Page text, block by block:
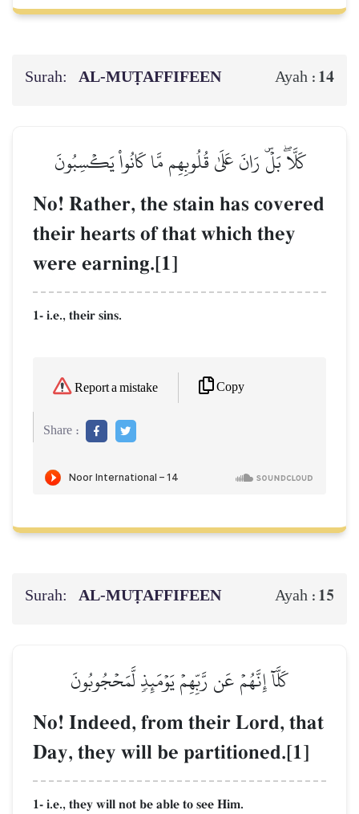
Surah: AL‑MUṬAFFIFEEN Ayah : 14
كَلَّاۖ بَلۡۜ رَانَ عَلَىٰ قُلُوبِهِم مَّا كَانُواْ يَكۡسِبُونَ
No! Rather, the stain has covered
their hearts of that which they
were earning.[1]
1- i.e., their sins.
Report a mistake Copy
Share :
Surah: AL‑MUṬAFFIFEEN Ayah : 15
كَلَّآ إِنَّهُمۡ عَن رَّبِّهِمۡ يَوۡمَئِذٖ لَّمَحۡجُوبُونَ
No! Indeed, from their Lord, that
Day, they will be partitioned.[1]
1- i.e., they will not be able to see Him.